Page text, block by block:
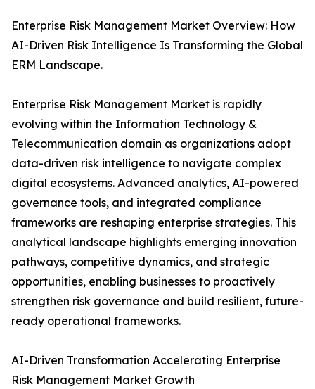
Enterprise Risk Management Market Overview: How
AI-Driven Risk Intelligence Is Transforming the Global
ERM Landscape.
Enterprise Risk Management Market is rapidly
evolving within the Information Technology &
Telecommunication domain as organizations adopt
data-driven risk intelligence to navigate complex
digital ecosystems. Advanced analytics, AI-powered
governance tools, and integrated compliance
frameworks are reshaping enterprise strategies. This
analytical landscape highlights emerging innovation
pathways, competitive dynamics, and strategic
opportunities, enabling businesses to proactively
strengthen risk governance and build resilient, future-
ready operational frameworks.
AI-Driven Transformation Accelerating Enterprise
Risk Management Market Growth